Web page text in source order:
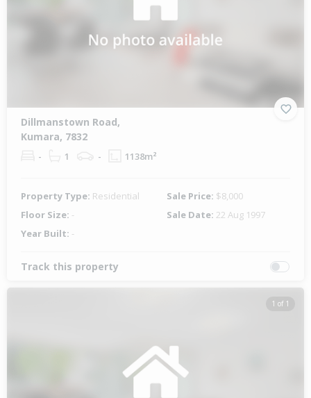
Dillmanstown Road,
Kumara, 7832
- 1 - 1138m²
Property Type: Residential Sale Price: $8,000
Floor Size: - Sale Date: 22 Aug 1997
Year Built: -
Track this property
1 of 1